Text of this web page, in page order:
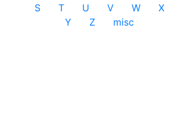
S
T U V W
X
Y
Z misc